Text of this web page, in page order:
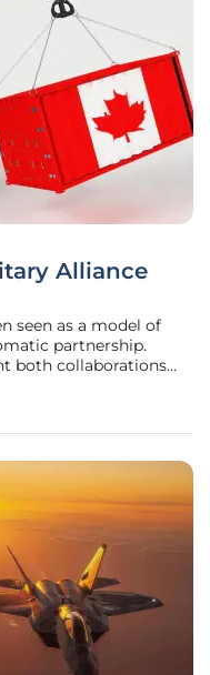
Alliance
seen as a model of
partnership.
both collaborations
geopolitical